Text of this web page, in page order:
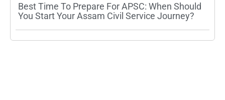
Best Time To Prepare For APSC: When Should
You Start Your Assam Civil Service Journey?